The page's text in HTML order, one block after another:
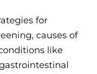
for
causes of
like